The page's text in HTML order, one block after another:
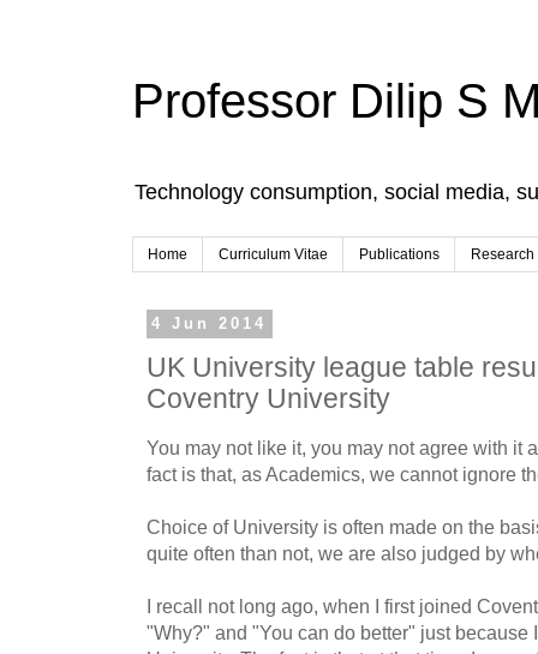
Professor Dilip S
Technology consumption, social media,
Home Curriculum Vitae Publications Research
4 Jun 2014
UK University league table
Coventry University
You may not like it, you may not agree with it
fact is that, as Academics, we cannot ignore
Choice of University is often made on the
quite often than not, we are also judged by
I recall not long ago, when I first joined
"Why?" and "You can do better" just because